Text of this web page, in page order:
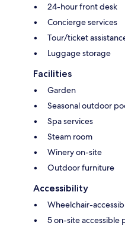
24-hour front desk
Concierge services
Tour/ticket
Luggage storage
Facilities
Garden
Seasonal outdoor
Spa services
Steam room
Winery on-site
Outdoor furniture
Accessibility
Wheelchair-
5 on-site accessible